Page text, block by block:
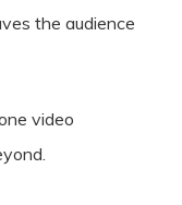
the audience
video